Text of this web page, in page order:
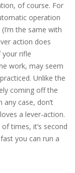
of course. For
operation
the same with
action does
your rifle
work, may seem
Unlike the
coming off the
case, don’t
a lever-action.
times, it’s second
you can run a